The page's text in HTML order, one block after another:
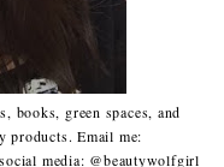
books, green spaces, and
products. Email me:
media: @beautywolfgirl